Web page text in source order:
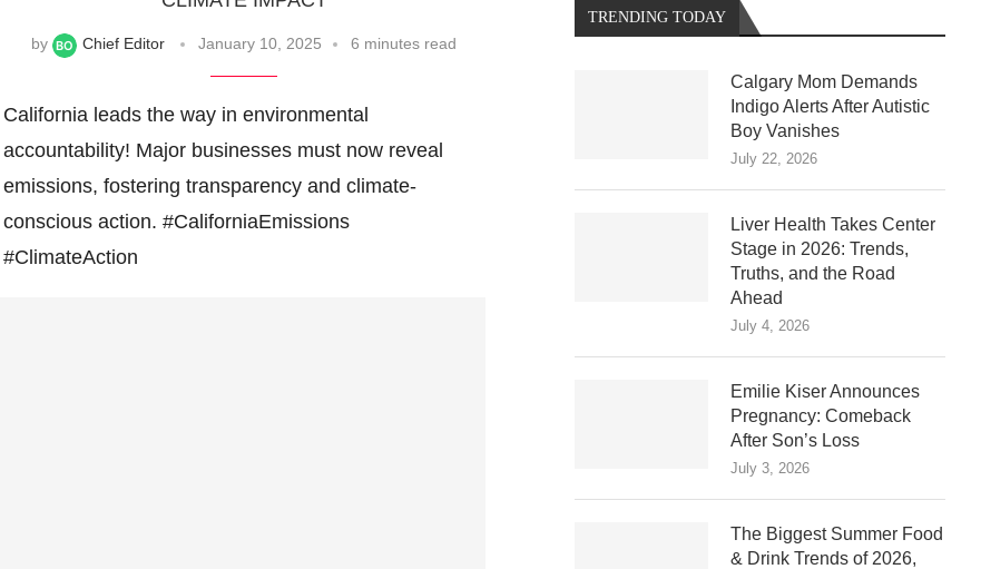
by Chief Editor January 10, 2025 6 minutes read
California leads the way in environmental
accountability! Major businesses must now reveal
emissions, fostering transparency and climate-
conscious action. #CaliforniaEmissions
#ClimateAction
TRENDING TODAY
Calgary Mom Demands
Indigo Alerts After Autistic
Boy Vanishes
July 22, 2026
Liver Health Takes Center
Stage in 2026: Trends,
Truths, and the Road
Ahead
July 4, 2026
Emilie Kiser Announces
Pregnancy: Comeback
After Son’s Loss
July 3, 2026
The Biggest Summer Food
& Drink Trends of 2026,